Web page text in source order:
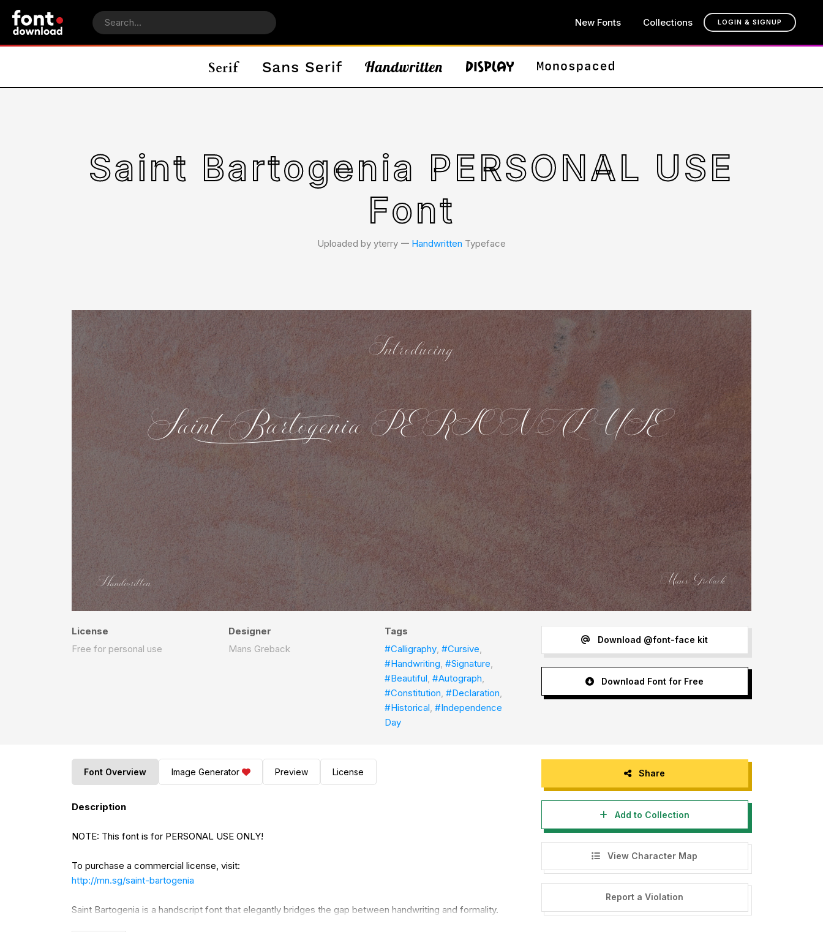
New Fonts Collections LOGIN & SIGNUP
Saint Bartogenia PERSONAL USE
Font
Uploaded by yterry 𑁋 Handwritten Typeface
License
Free for personal use
Designer
Mans Greback
Tags
#Calligraphy,#Cursive,
#Handwriting,#Signature,
#Beautiful,#Autograph,
#Constitution,#Declaration,
#Historical,#Independence
Day
Download @font-face kit
Download Font for Free
Font Overview Image Generator Preview License
Description
NOTE: This font is for PERSONAL USE ONLY!
To purchase a commercial license, visit:
http://mn.sg/saint-bartogenia
Saint Bartogenia is a handscript font that elegantly bridges the gap between handwriting and formality.
Share
Add to Collection
View Character Map
Report a Violation